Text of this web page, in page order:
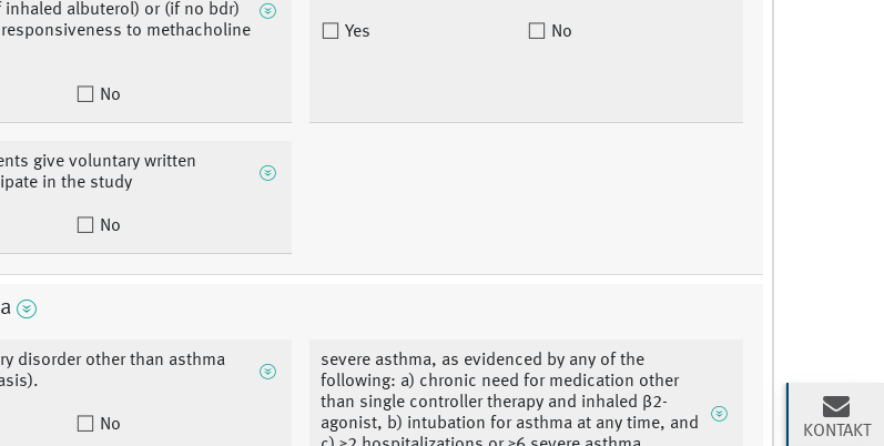
albuterol) or (if no bdr)
to methacholine
No
Yes No
give voluntary written
in the study
No
disorder other than asthma
No
severe asthma, as evidenced by any of the
following: a) chronic need for medication other
than single controller therapy and inhaled β2-
agonist, b) intubation for asthma at any time, and
KONTAKT